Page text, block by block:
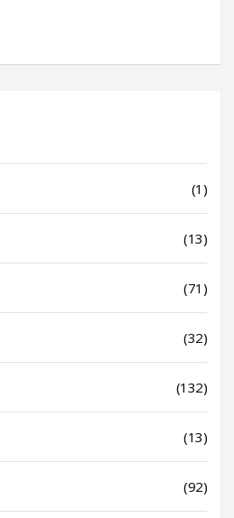
(1)
(13)
(71)
(32)
(132)
(13)
(92)